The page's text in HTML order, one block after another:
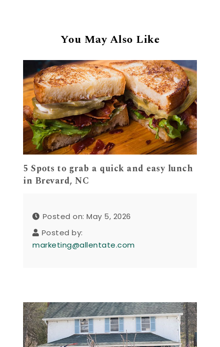
You May Also Like
5 Spots to grab a quick and easy lunch
in Brevard, NC
Posted on: May 5, 2026
Posted by:
marketing@allentate.com